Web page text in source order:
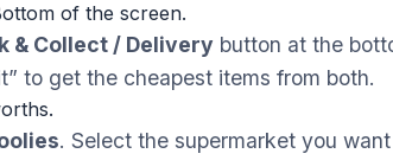
of the screen.
& Collect / Delivery button at the
to get the cheapest items from both.
. Select the supermarket you